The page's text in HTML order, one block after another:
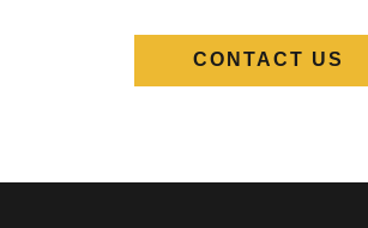
CONTACT US